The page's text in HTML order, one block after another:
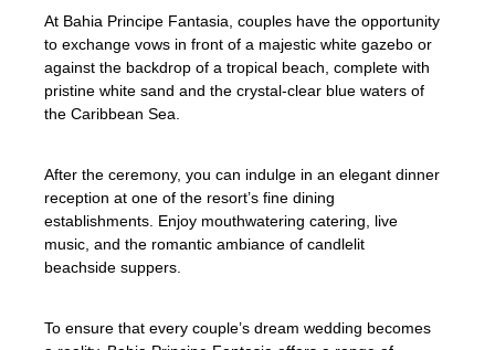
At Bahia Principe Fantasia, couples have the opportunity
to exchange vows in front of a majestic white gazebo or
against the backdrop of a tropical beach, complete with
pristine white sand and the crystal-clear blue waters of
the Caribbean Sea.
After the ceremony, you can indulge in an elegant dinner
reception at one of the resort’s fine dining
establishments. Enjoy mouthwatering catering, live
music, and the romantic ambiance of candlelit
beachside suppers.
To ensure that every couple’s dream wedding becomes